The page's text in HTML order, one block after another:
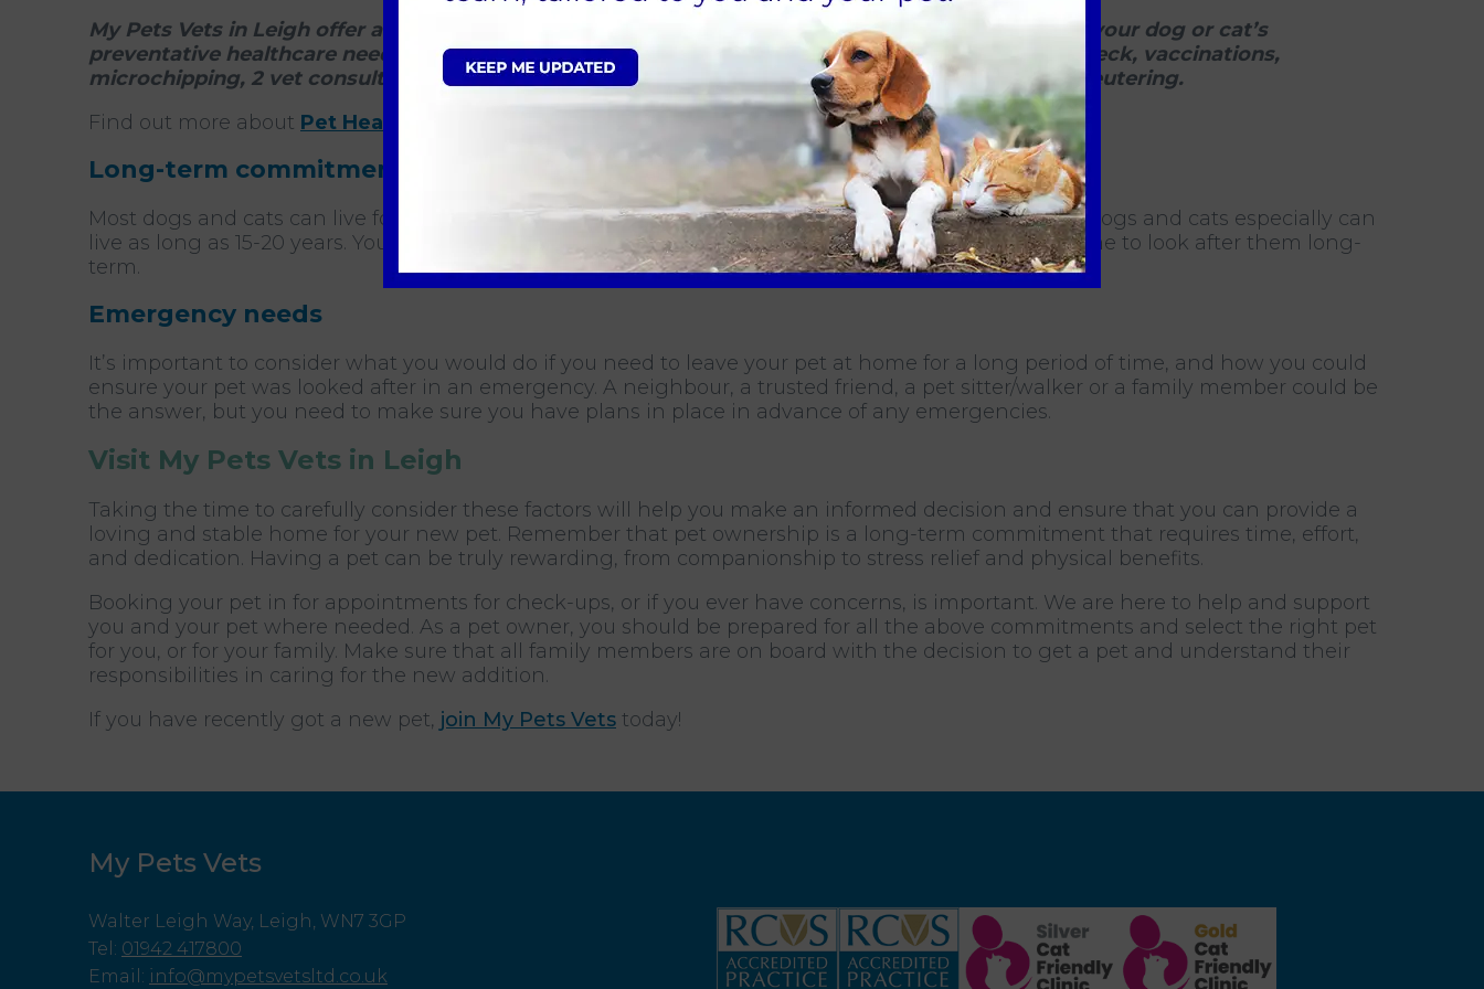
My Pets Vets in Leigh offer an annual Pet Health for Life Plan, which is a convenient way to meet your dog or cat’s
preventative healthcare needs through monthly payments. Our plan includes an annual health check, vaccinations,
microchipping, 2 vet consults and 2 nurse consults per year, and discounts off services such as neutering.
Find out more about Pet Health for Life
Long-term commitment
Most dogs and cats can live for many years, so you should prepare for a long-term commitment, as dogs and cats especially can
live as long as 15-20 years. You should not commit to getting a pet if you do not have the space or time to look after them long-
term.
Emergency needs
It’s important to consider what you would do if you need to leave your pet at home for a long period of time, and how you could
ensure your pet was looked after in an emergency. A neighbour, a trusted friend, a pet sitter/walker or a family member could be
the answer, but you need to make sure you have plans in place in advance of any emergencies.
Visit My Pets Vets in Leigh
Taking the time to carefully consider these factors will help you make an informed decision and ensure that you can provide a
loving and stable home for your new pet. Remember that pet ownership is a long-term commitment that requires time, effort,
and dedication. Having a pet can be truly rewarding, from companionship to stress relief and physical benefits.
Booking your pet in for appointments for check-ups, or if you ever have concerns, is important. We are here to help and support
you and your pet where needed. As a pet owner, you should be prepared for all the above commitments and select the right pet
for you, or for your family. Make sure that all family members are on board with the decision to get a pet and understand their
responsibilities in caring for the new addition.
If you have recently got a new pet, join My Pets Vets today!
My Pets Vets
Walter Leigh Way, Leigh, WN7 3GP
Tel : 01942 417800
Email : info@mypetsvetsltd.co.uk